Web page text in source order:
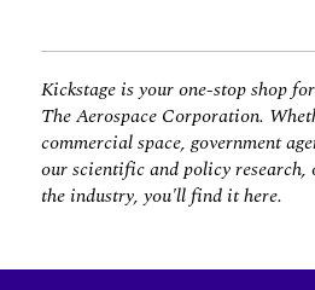
Kickstage is your one-stop shop
The Aerospace Corporation.
commercial space, government
our scientific and policy research,
the industry, you'll find it here.